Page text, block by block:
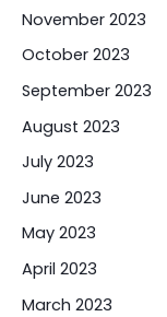
November 2023
October 2023
September 2023
August 2023
July 2023
June 2023
May 2023
April 2023
March 2023